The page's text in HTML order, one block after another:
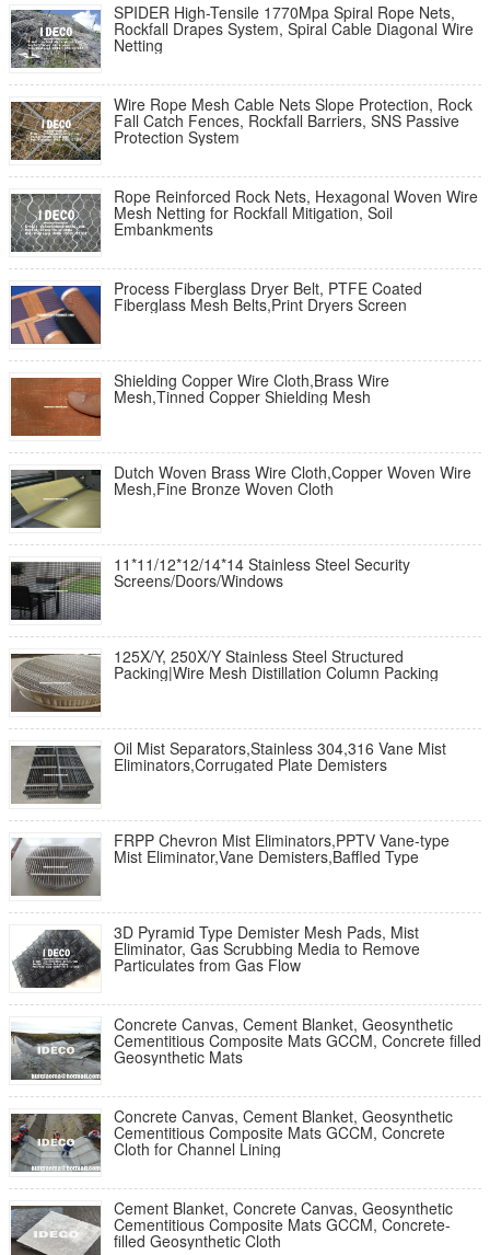
SPIDER High-Tensile 1770Mpa Spiral Rope Nets,
Rockfall Drapes System, Spiral Cable Diagonal Wire
Netting
Wire Rope Mesh Cable Nets Slope Protection, Rock
Fall Catch Fences, Rockfall Barriers, SNS Passive
Protection System
Rope Reinforced Rock Nets, Hexagonal Woven Wire
Mesh Netting for Rockfall Mitigation, Soil
Embankments
Process Fiberglass Dryer Belt, PTFE Coated
Fiberglass Mesh Belts,Print Dryers Screen
Shielding Copper Wire Cloth,Brass Wire
Mesh,Tinned Copper Shielding Mesh
Dutch Woven Brass Wire Cloth,Copper Woven Wire
Mesh,Fine Bronze Woven Cloth
11*11/12*12/14*14 Stainless Steel Security
Screens/Doors/Windows
125X/Y, 250X/Y Stainless Steel Structured
Packing|Wire Mesh Distillation Column Packing
Oil Mist Separators,Stainless 304,316 Vane Mist
Eliminators,Corrugated Plate Demisters
FRPP Chevron Mist Eliminators,PPTV Vane-type
Mist Eliminator,Vane Demisters,Baffled Type
3D Pyramid Type Demister Mesh Pads, Mist
Eliminator, Gas Scrubbing Media to Remove
Particulates from Gas Flow
Concrete Canvas, Cement Blanket, Geosynthetic
Cementitious Composite Mats GCCM, Concrete filled
Geosynthetic Mats
Concrete Canvas, Cement Blanket, Geosynthetic
Cementitious Composite Mats GCCM, Concrete
Cloth for Channel Lining
Cement Blanket, Concrete Canvas, Geosynthetic
Cementitious Composite Mats GCCM, Concrete-
filled Geosynthetic Cloth